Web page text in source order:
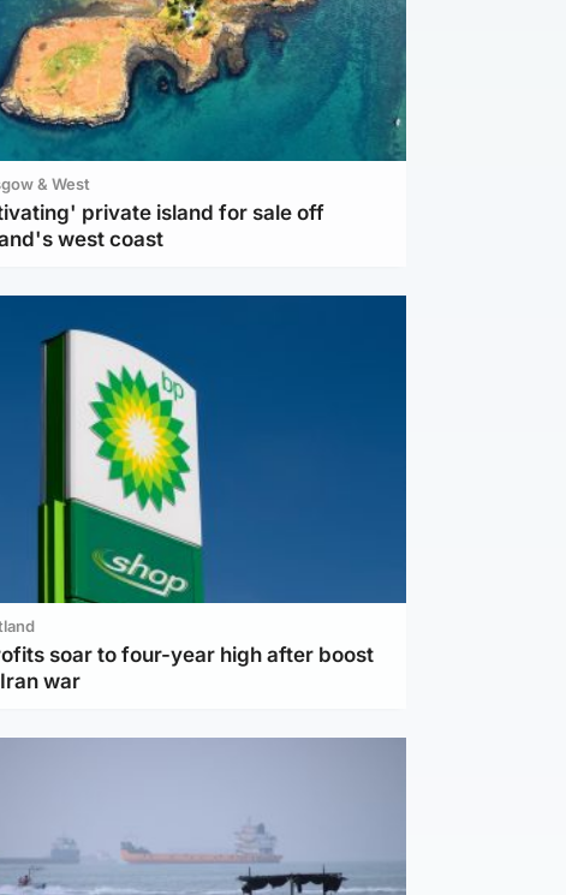
& West
private island for sale off
west coast
soar to four-year high after boost
war